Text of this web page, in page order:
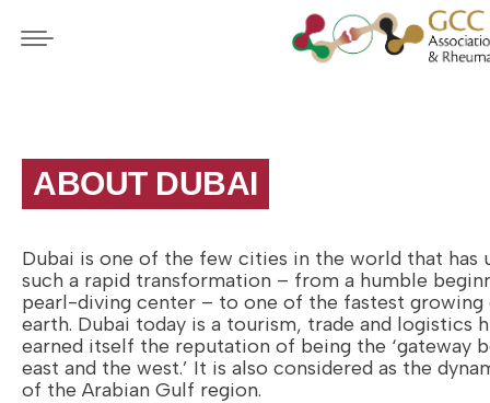
ABOUT DUBAI
Dubai is one of the few cities in the world that has
such a rapid transformation – from a humble
pearl-diving center – to one of the fastest growing
earth. Dubai today is a tourism, trade and logistics
earned itself the reputation of being the ‘gateway
east and the west.’ It is also considered as the
of the Arabian Gulf region.